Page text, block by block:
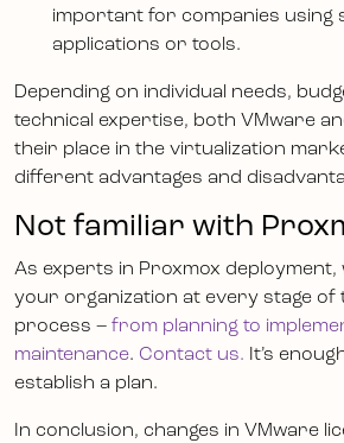
important for companies using
applications or tools.
Depending on individual needs,
technical expertise, both VMware
their place in the virtualization
different advantages and
Not familiar with
As experts in Proxmox
your organization at every stage of
process – from planning to
maintenance. Contact us. It’s
establish a plan.
In conclusion, changes in VMware